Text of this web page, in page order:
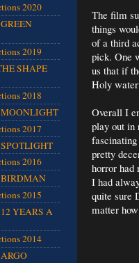
The film
things
of a third
pick. One
us that if
Holy
Overall I
play out in
pretty
horror had
I had
quite sure
matter
2020
2019
SHAPE
2018
MOONLIGHT
2017
2016
BIRDMAN
2015
YEARS A
2014